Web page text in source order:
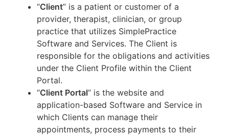
“Client” is a patient or customer of a
provider, therapist, clinician, or group
practice that utilizes SimplePractice
Software and Services. The Client is
responsible for the obligations and activities
under the Client Profile within the Client
Portal.
“Client Portal” is the website and
application-based Software and Service in
which Clients can manage their
appointments, process payments to their